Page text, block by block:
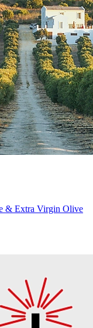
& Extra Virgin Olive